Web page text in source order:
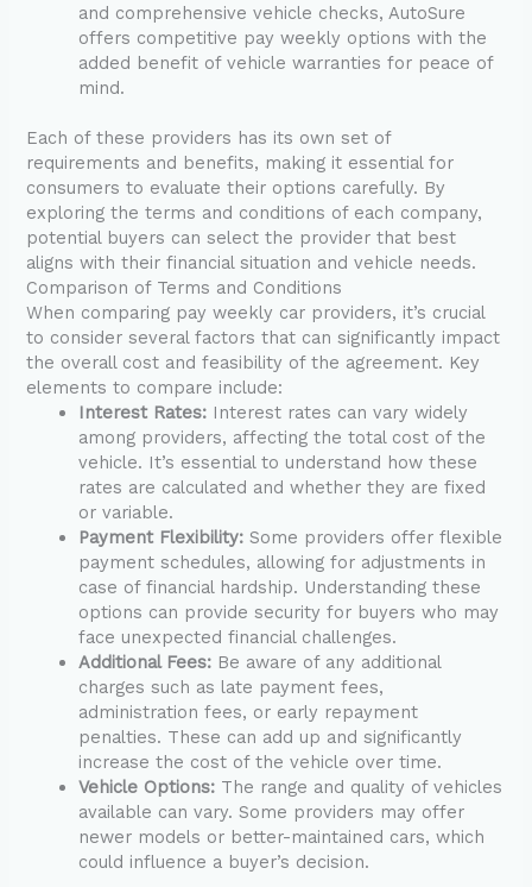
and comprehensive vehicle checks, AutoSure
offers competitive pay weekly options with the
added benefit of vehicle warranties for peace of
mind.
Each of these providers has its own set of
requirements and benefits, making it essential for
consumers to evaluate their options carefully. By
exploring the terms and conditions of each company,
potential buyers can select the provider that best
aligns with their financial situation and vehicle needs.
Comparison of Terms and Conditions
When comparing pay weekly car providers, it’s crucial
to consider several factors that can significantly impact
the overall cost and feasibility of the agreement. Key
elements to compare include:
Interest Rates: Interest rates can vary widely
among providers, affecting the total cost of the
vehicle. It’s essential to understand how these
rates are calculated and whether they are fixed
or variable.
Payment Flexibility: Some providers offer flexible
payment schedules, allowing for adjustments in
case of financial hardship. Understanding these
options can provide security for buyers who may
face unexpected financial challenges.
Additional Fees: Be aware of any additional
charges such as late payment fees,
administration fees, or early repayment
penalties. These can add up and significantly
increase the cost of the vehicle over time.
Vehicle Options: The range and quality of vehicles
available can vary. Some providers may offer
newer models or better-maintained cars, which
could influence a buyer’s decision.